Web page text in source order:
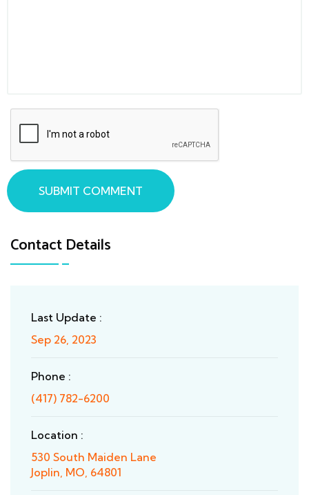
Contact Details
Last Update :
Sep 26, 2023
Phone :
(417) 782-6200
Location :
530 South Maiden Lane
Joplin, MO, 64801
SUBMIT COMMENT